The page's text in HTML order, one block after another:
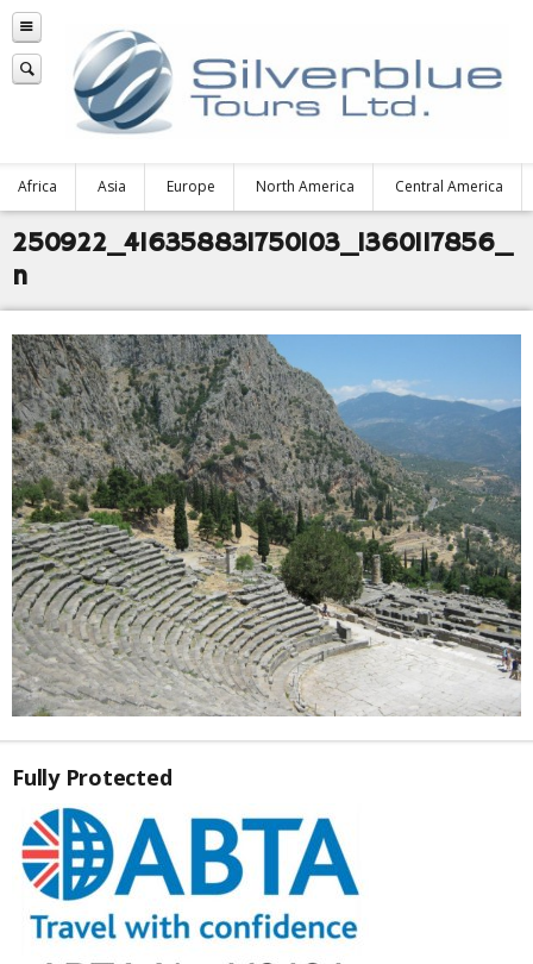
Africa Asia Europe North America Central America
250922_416358831750103_1360117856_
n
Fully Protected